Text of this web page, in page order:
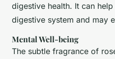
digestive health. It can
digestive system and may
Mental Well-being
The subtle fragrance of